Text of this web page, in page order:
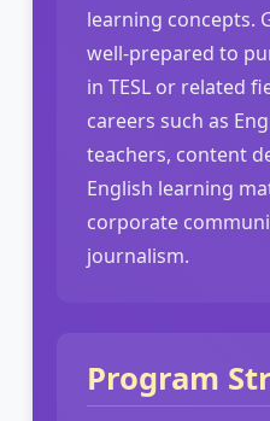
learning concepts.
well-prepared to
in TESL or related
careers such as
teachers, content
English learning
corporate
journalism.
Program